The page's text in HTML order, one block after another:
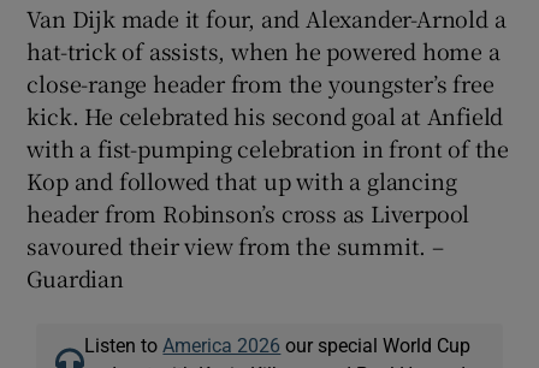
Van Dijk made it four, and Alexander-Arnold a
hat-trick of assists, when he powered home a
close-range header from the youngster’s free
kick. He celebrated his second goal at Anfield
with a fist-pumping celebration in front of the
Kop and followed that up with a glancing
header from Robinson’s cross as Liverpool
savoured their view from the summit. –
Guardian
Listen to America 2026 our special World Cup